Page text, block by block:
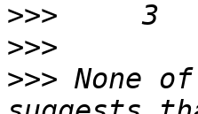
>>>
>>>
>>> None